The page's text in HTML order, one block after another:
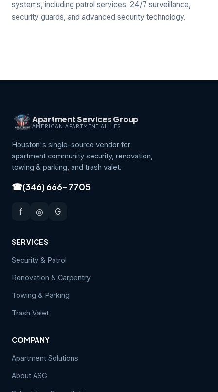
systems, including patrol services, 24/7 surveillance,
security guards, and advanced security technology.
Apartment Services Group
AMERICAN APARTMENT ALLIES
Houston's single-source vendor for
apartment community security, renovation,
towing & parking, and trash valet.
☎(346) 666-7705
f ◎ G
SERVICES
Security & Patrol
Renovation & Carpentry
Towing & Parking
Trash Valet
COMPANY
Apartment Solutions
About ASG